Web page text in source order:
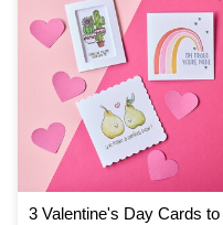
3 Valentine's Day Cards to